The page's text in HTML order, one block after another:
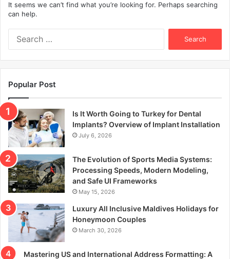
It seems we can’t find what you’re looking for. Perhaps searching
can help.
f
o
r
Popular Post
Is It Worth Going to Turkey for Dental
Implants? Overview of Implant Installation
July 6, 2026
The Evolution of Sports Media Systems:
Processing Speeds, Modern Modeling,
and Safe UI Frameworks
May 15, 2026
Luxury All Inclusive Maldives Holidays for
Honeymoon Couples
March 30, 2026
Mastering US and International Address Formatting: A